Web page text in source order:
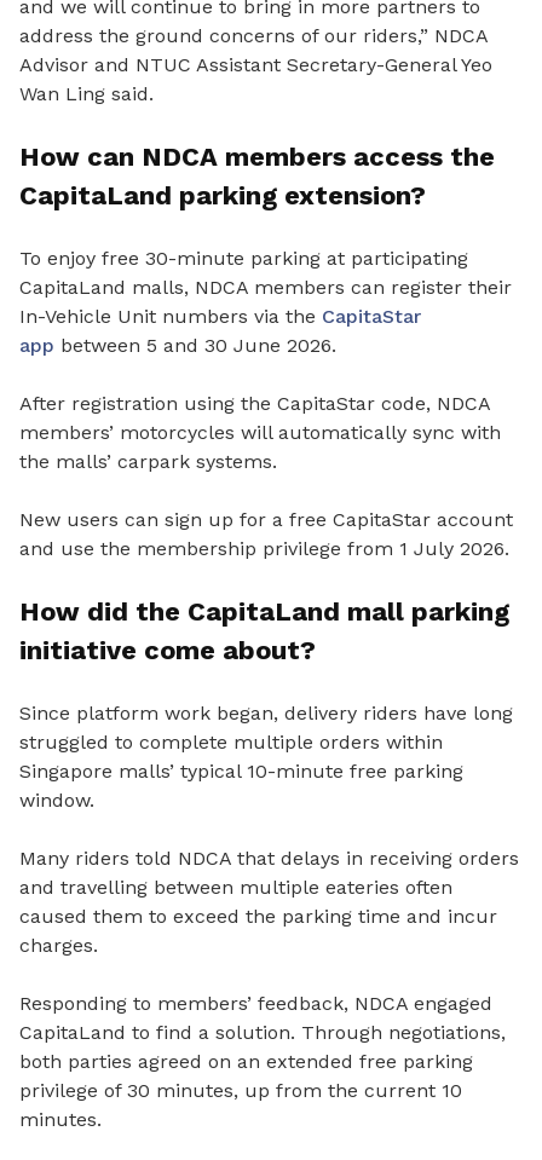
and we will continue to bring in more partners to
address the ground concerns of our riders,” NDCA
Advisor and NTUC Assistant Secretary-General Yeo
Wan Ling said.
How can NDCA members access the
CapitaLand parking extension?
To enjoy free 30-minute parking at participating
CapitaLand malls, NDCA members can register their
In-Vehicle Unit numbers via the CapitaStar
app between 5 and 30 June 2026.
After registration using the CapitaStar code, NDCA
members’ motorcycles will automatically sync with
the malls’ carpark systems.
New users can sign up for a free CapitaStar account
and use the membership privilege from 1 July 2026.
How did the CapitaLand mall parking
initiative come about?
Since platform work began, delivery riders have long
struggled to complete multiple orders within
Singapore malls’ typical 10-minute free parking
window.
Many riders told NDCA that delays in receiving orders
and travelling between multiple eateries often
caused them to exceed the parking time and incur
charges.
Responding to members’ feedback, NDCA engaged
CapitaLand to find a solution. Through negotiations,
both parties agreed on an extended free parking
privilege of 30 minutes, up from the current 10
minutes.